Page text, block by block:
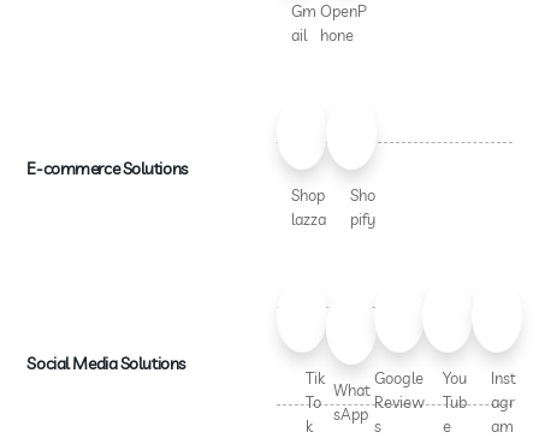
Gm
ail
OpenP
hone
E-commerce Solutions
Shop
lazza
Sho
pify
Social Media Solutions
Tik
To
k
What
sApp
Google
Review
s
You
Tub
e
Inst
agr
am